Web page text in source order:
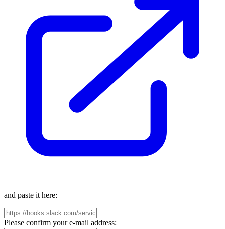
and paste it here:
Please confirm your e-mail address: